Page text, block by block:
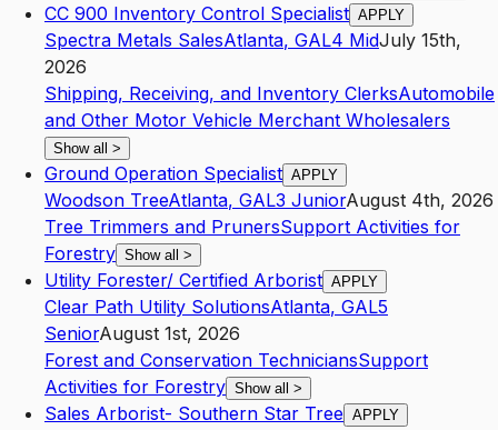
CC 900 Inventory Control Specialist APPLY
Spectra Metals SalesAtlanta, GAL4 MidJuly 15th,
2026
Shipping, Receiving, and Inventory ClerksAutomobile
and Other Motor Vehicle Merchant Wholesalers
Show all >
Ground Operation Specialist APPLY
Woodson TreeAtlanta, GAL3 JuniorAugust 4th, 2026
Tree Trimmers and PrunersSupport Activities for
Forestry Show all >
Utility Forester/ Certified Arborist APPLY
Clear Path Utility SolutionsAtlanta, GAL5
SeniorAugust 1st, 2026
Forest and Conservation TechniciansSupport
Activities for Forestry Show all >
Sales Arborist- Southern Star Tree APPLY